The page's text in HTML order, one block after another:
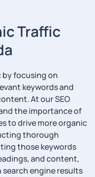
Traffic
by focusing on
keywords and
At our SEO
the importance of
to drive more organic
thorough
those keywords
and content,
engine results